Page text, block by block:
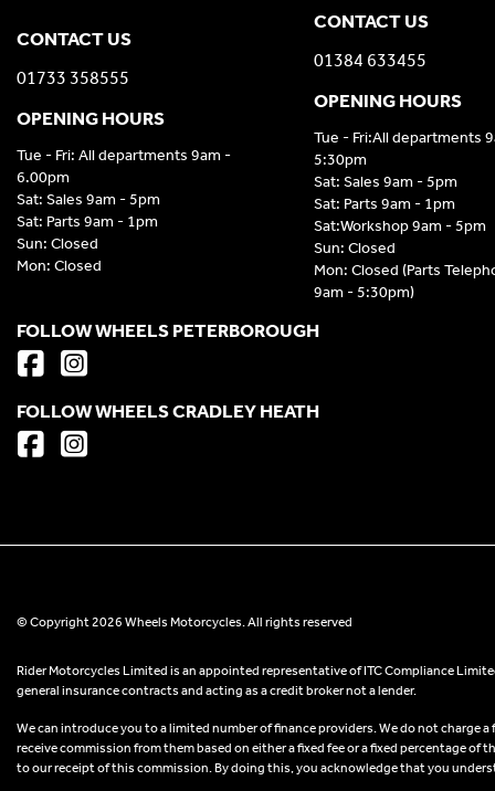
CONTACT US
01384 633455
OPENING HOURS
Tue - Fri:All departments
5:30pm
Sat: Sales 9am - 5pm
Sat: Parts 9am - 1pm
Sat:Workshop 9am - 5pm
Sun: Closed
Mon: Closed (Parts
9am - 5:30pm)
CONTACT US
01733 358555
OPENING HOURS
Tue - Fri: All departments 9am -
6.00pm
Sat: Sales 9am - 5pm
Sat: Parts 9am - 1pm
Sun: Closed
Mon: Closed
FOLLOW WHEELS PETERBOROUGH
FOLLOW WHEELS CRADLEY HEATH
© Copyright 2026 Wheels Motorcycles. All rights reserved
Rider Motorcycles Limited is an appointed representative of ITC Compliance
general insurance contracts and acting as a credit broker not a lender.
We can introduce you to a limited number of finance providers. We do not charge
receive commission from them based on either a fixed fee or a fixed percentage
to our receipt of this commission. By doing this, you acknowledge that you